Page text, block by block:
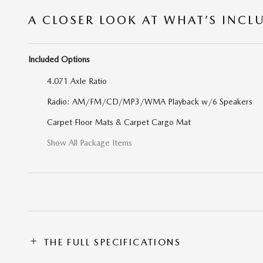
A CLOSER LOOK AT WHAT’S
Included Options
4.071 Axle Ratio
Radio: AM/FM/CD/MP3/WMA Playback w/6 Speakers
Carpet Floor Mats & Carpet Cargo Mat
Show All Package Items
THE FULL SPECIFICATIONS